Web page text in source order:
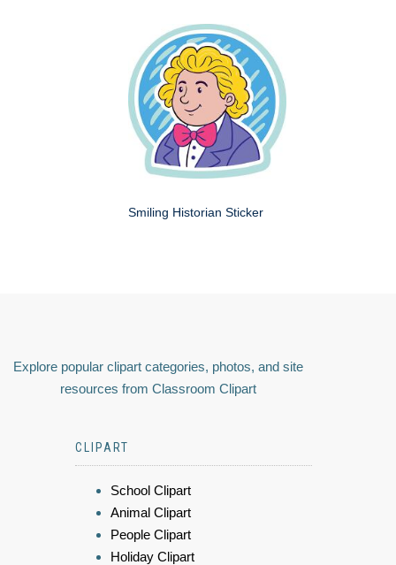
Smiling Historian Sticker
Explore popular clipart categories, photos, and site
resources from Classroom Clipart
CLIPART
School Clipart
Animal Clipart
People Clipart
Holiday Clipart